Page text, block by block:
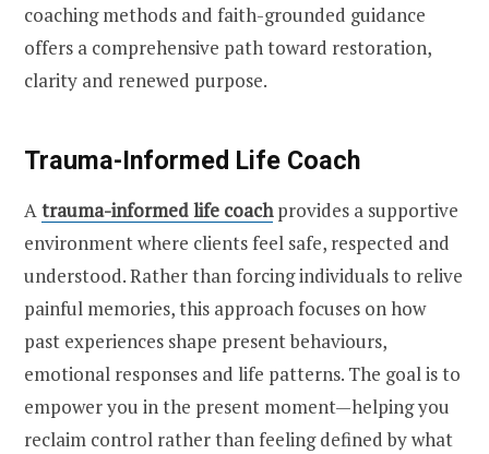
coaching methods and faith-grounded guidance
offers a comprehensive path toward restoration,
clarity and renewed purpose.
Trauma-Informed Life Coach
Atrauma-informed life coachprovides a supportive
environment where clients feel safe, respected and
understood. Rather than forcing individuals to relive
painful memories, this approach focuses on how
past experiences shape present behaviours,
emotional responses and life patterns. The goal is to
empower you in the present moment—helping you
reclaim control rather than feeling defined by what